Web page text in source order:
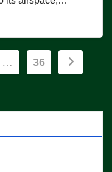
… 36